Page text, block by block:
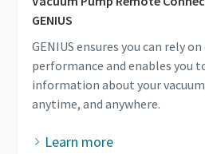
GENIUS
GENIUS ensures you can rely
performance and enables you
information about your
anytime, and anywhere.
Learn more